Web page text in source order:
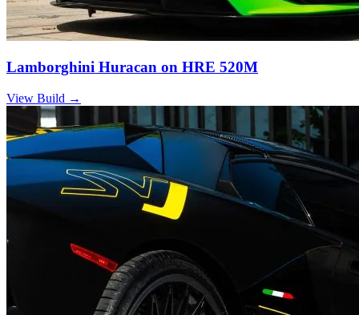
Lamborghini Huracan on HRE 520M
View Build →